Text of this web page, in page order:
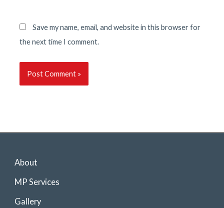
Save my name, email, and website in this browser for
the next time I comment.
About
MP Services
Gallery